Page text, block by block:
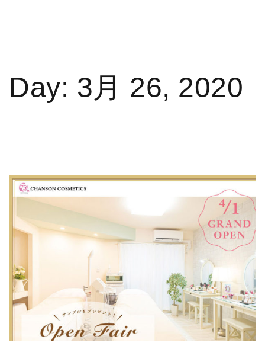
Day: 3月 26, 2020